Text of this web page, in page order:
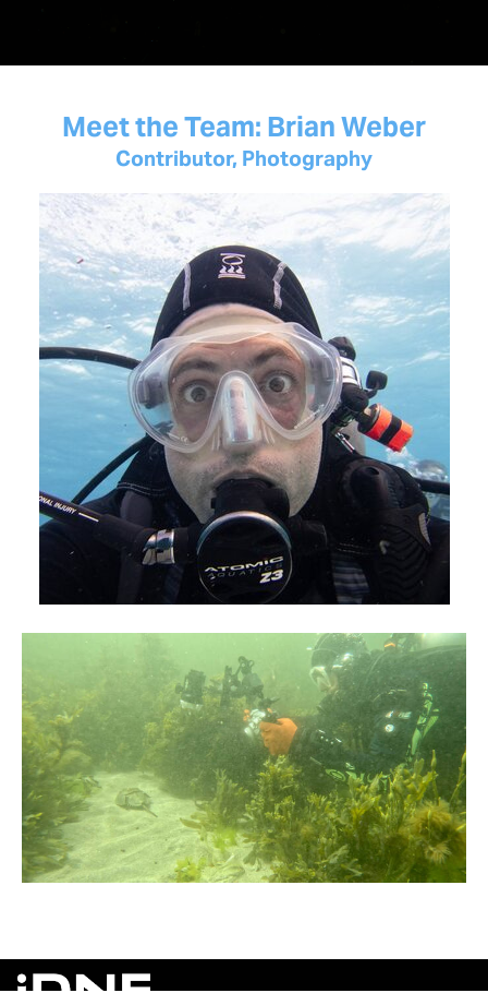
Meet the Team: Brian Weber
Contributor, Photography